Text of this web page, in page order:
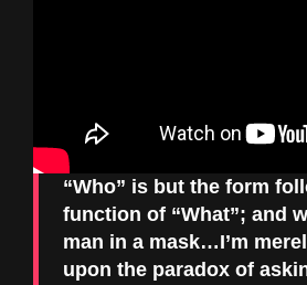
“Who” is but the form
function of “What”; and
man in a mask…I’m
upon the paradox of